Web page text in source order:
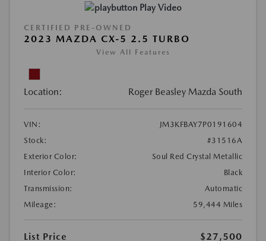
Play Video
CERTIFIED PRE-OWNED
2023 MAZDA CX-5 2.5 TURBO
View All Features
Location: Roger Beasley Mazda South
VIN:
JM3KFBAY7P0191604
Stock:
#31516A
Exterior Color:
Soul Red Crystal Metallic
Interior Color:
Black
Transmission:
Automatic
Mileage:
59,444 Miles
List Price
$27,500